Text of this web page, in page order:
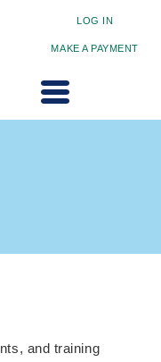
LOG IN
MAKE A PAYMENT
and training